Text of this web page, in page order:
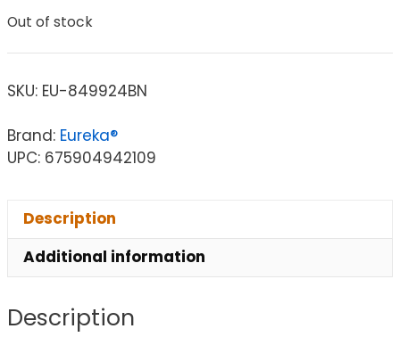
Out of stock
SKU: EU-849924BN
Brand: Eureka®
UPC: 675904942109
Description
Additional information
Description